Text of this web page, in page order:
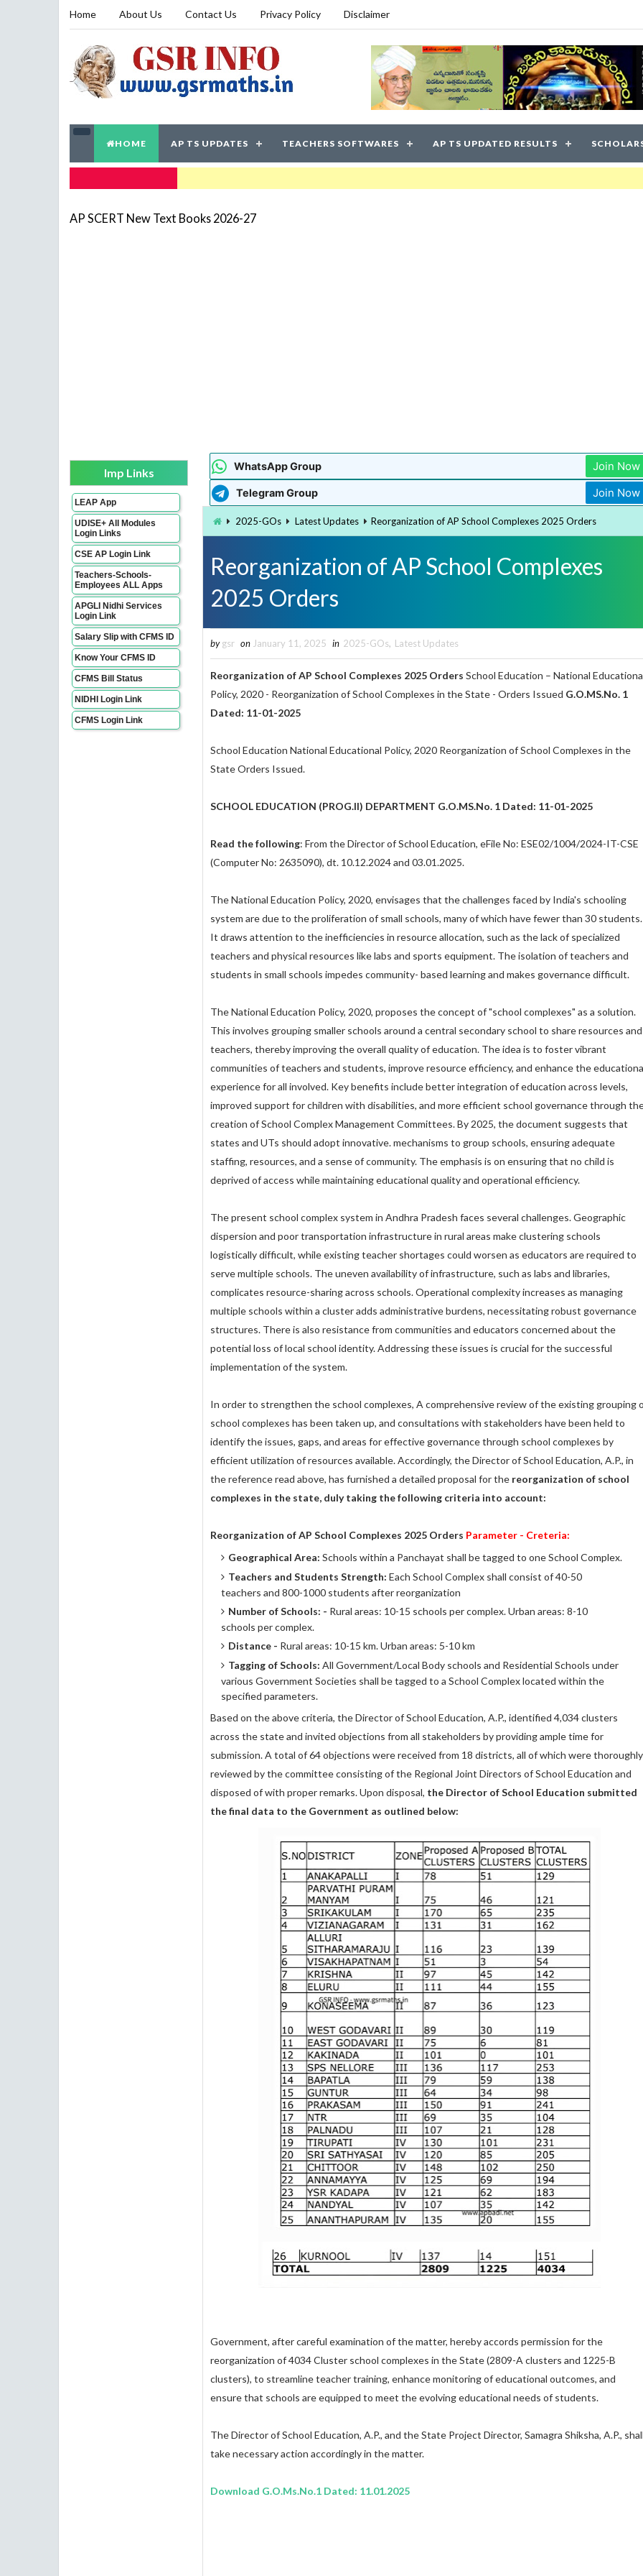
Home About Us Contact Us Privacy Policy Disclaimer
HOME AP TS UPDATES TEACHERS SOFTWARES AP TS UPDATED RESULTS
AP SCERT New Text Books 2026-27
Imp Links
LEAP App
UDISE+ All Modules
Login Links
CSE AP Login Link
Teachers-Schools-
Employees ALL Apps
APGLI Nidhi Services
Login Link
Salary Slip with CFMS ID
Know Your CFMS ID
CFMS Bill Status
NIDHI Login Link
CFMS Login Link
WhatsApp Group Join Now
Telegram Group Join Now
2025-GOs Latest Updates Reorganization of AP School Complexes 2025 Orders
Reorganization of AP School Complexes
2025 Orders
by gsr on January 11, 2025 in 2025-GOs, Latest Updates
Reorganization of AP School Complexes 2025 Orders School Education – National
Policy, 2020 - Reorganization of School Complexes in the State - Orders Issued G.O.MS.No. 1
Dated: 11-01-2025
School Education National Educational Policy, 2020 Reorganization of School Complexes in the
State Orders Issued.
SCHOOL EDUCATION (PROG.II) DEPARTMENT G.O.MS.No. 1 Dated: 11-01-2025
Read the following: From the Director of School Education, eFile No: ESE02/1004/2024-IT-CSE
(Computer No: 2635090), dt. 10.12.2024 and 03.01.2025.
The National Education Policy, 2020, envisages that the challenges faced by India's schooling
system are due to the proliferation of small schools, many of which have fewer than 30 students.
It draws attention to the inefficiencies in resource allocation, such as the lack of specialized
teachers and physical resources like labs and sports equipment. The isolation of teachers and
students in small schools impedes community- based learning and makes governance difficult.
The National Education Policy, 2020, proposes the concept of "school complexes" as a solution.
This involves grouping smaller schools around a central secondary school to share resources and
teachers, thereby improving the overall quality of education. The idea is to foster vibrant
communities of teachers and students, improve resource efficiency, and enhance the
experience for all involved. Key benefits include better integration of education across levels,
improved support for children with disabilities, and more efficient school governance through
creation of School Complex Management Committees. By 2025, the document suggests that
states and UTs should adopt innovative. mechanisms to group schools, ensuring adequate
staffing, resources, and a sense of community. The emphasis is on ensuring that no child is
deprived of access while maintaining educational quality and operational efficiency.
The present school complex system in Andhra Pradesh faces several challenges. Geographic
dispersion and poor transportation infrastructure in rural areas make clustering schools
logistically difficult, while existing teacher shortages could worsen as educators are required to
serve multiple schools. The uneven availability of infrastructure, such as labs and libraries,
complicates resource-sharing across schools. Operational complexity increases as managing
multiple schools within a cluster adds administrative burdens, necessitating robust governance
structures. There is also resistance from communities and educators concerned about the
potential loss of local school identity. Addressing these issues is crucial for the successful
implementation of the system.
In order to strengthen the school complexes, A comprehensive review of the existing grouping
school complexes has been taken up, and consultations with stakeholders have been held to
identify the issues, gaps, and areas for effective governance through school complexes by
efficient utilization of resources available. Accordingly, the Director of School Education, A.P., in
the reference read above, has furnished a detailed proposal for the reorganization of school
complexes in the state, duly taking the following criteria into account:
Reorganization of AP School Complexes 2025 Orders Parameter - Creteria:
Geographical Area: Schools within a Panchayat shall be tagged to one School Complex.
Teachers and Students Strength: Each School Complex shall consist of 40-50
teachers and 800-1000 students after reorganization
Number of Schools: - Rural areas: 10-15 schools per complex. Urban areas: 8-10
schools per complex.
Distance - Rural areas: 10-15 km. Urban areas: 5-10 km
Tagging of Schools: All Government/Local Body schools and Residential Schools under
various Government Societies shall be tagged to a School Complex located within the
specified parameters.
Based on the above criteria, the Director of School Education, A.P., identified 4,034 clusters
across the state and invited objections from all stakeholders by providing ample time for
submission. A total of 64 objections were received from 18 districts, all of which were thoroughly
reviewed by the committee consisting of the Regional Joint Directors of School Education and
disposed of with proper remarks. Upon disposal, the Director of School Education submitted
the final data to the Government as outlined below:
Government, after careful examination of the matter, hereby accords permission for the
reorganization of 4034 Cluster school complexes in the State (2809-A clusters and 1225-B
clusters), to streamline teacher training, enhance monitoring of educational outcomes, and
ensure that schools are equipped to meet the evolving educational needs of students.
The Director of School Education, A.P., and the State Project Director, Samagra Shiksha, A.P.,
take necessary action accordingly in the matter.
Download G.O.Ms.No.1 Dated: 11.01.2025